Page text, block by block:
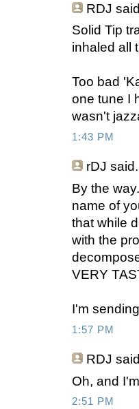
RDJ
Solid Tip
inhaled all
Too bad
one tune I
wasn't
1:43 PM
rDJ
By the
name of
that while
with the
VERY
I'm
1:57 PM
RDJ
Oh, and
2:51 PM